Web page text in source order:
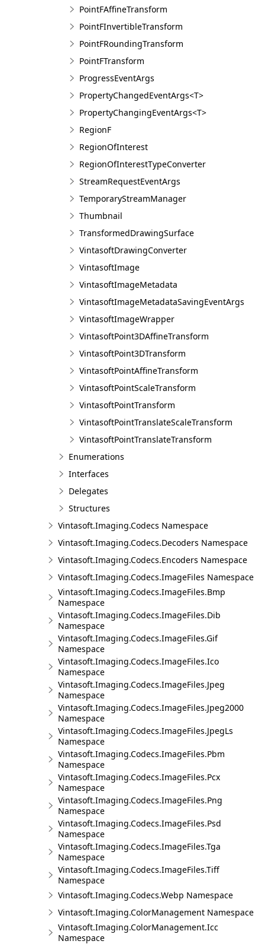
PointFAffineTransform
PointFInvertibleTransform
PointFRoundingTransform
PointFTransform
ProgressEventArgs
PropertyChangedEventArgs<T>
PropertyChangingEventArgs<T>
RegionF
RegionOfInterest
RegionOfInterestTypeConverter
StreamRequestEventArgs
TemporaryStreamManager
Thumbnail
TransformedDrawingSurface
VintasoftDrawingConverter
VintasoftImage
VintasoftImageMetadata
VintasoftImageMetadataSavingEventArgs
VintasoftImageWrapper
VintasoftPoint3DAffineTransform
VintasoftPoint3DTransform
VintasoftPointAffineTransform
VintasoftPointScaleTransform
VintasoftPointTransform
VintasoftPointTranslateScaleTransform
VintasoftPointTranslateTransform
Enumerations
Interfaces
Delegates
Structures
Vintasoft.Imaging.Codecs Namespace
Vintasoft.Imaging.Codecs.Decoders Namespace
Vintasoft.Imaging.Codecs.Encoders Namespace
Vintasoft.Imaging.Codecs.ImageFiles Namespace
Vintasoft.Imaging.Codecs.ImageFiles.Bmp
Namespace
Vintasoft.Imaging.Codecs.ImageFiles.Dib
Namespace
Vintasoft.Imaging.Codecs.ImageFiles.Gif
Namespace
Vintasoft.Imaging.Codecs.ImageFiles.Ico
Namespace
Vintasoft.Imaging.Codecs.ImageFiles.Jpeg
Namespace
Vintasoft.Imaging.Codecs.ImageFiles.Jpeg2000
Namespace
Vintasoft.Imaging.Codecs.ImageFiles.JpegLs
Namespace
Vintasoft.Imaging.Codecs.ImageFiles.Pbm
Namespace
Vintasoft.Imaging.Codecs.ImageFiles.Pcx
Namespace
Vintasoft.Imaging.Codecs.ImageFiles.Png
Namespace
Vintasoft.Imaging.Codecs.ImageFiles.Psd
Namespace
Vintasoft.Imaging.Codecs.ImageFiles.Tga
Namespace
Vintasoft.Imaging.Codecs.ImageFiles.Tiff
Namespace
Vintasoft.Imaging.Codecs.Webp Namespace
Vintasoft.Imaging.ColorManagement Namespace
Vintasoft.Imaging.ColorManagement.Icc
Namespace